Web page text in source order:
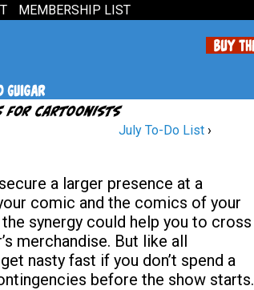
MEMBERSHIP LIST
July To-Do List ›
a larger presence at a
comic and the comics of your
synergy could help you to cross
merchandise. But like all
nasty fast if you don’t spend a
before the show starts.